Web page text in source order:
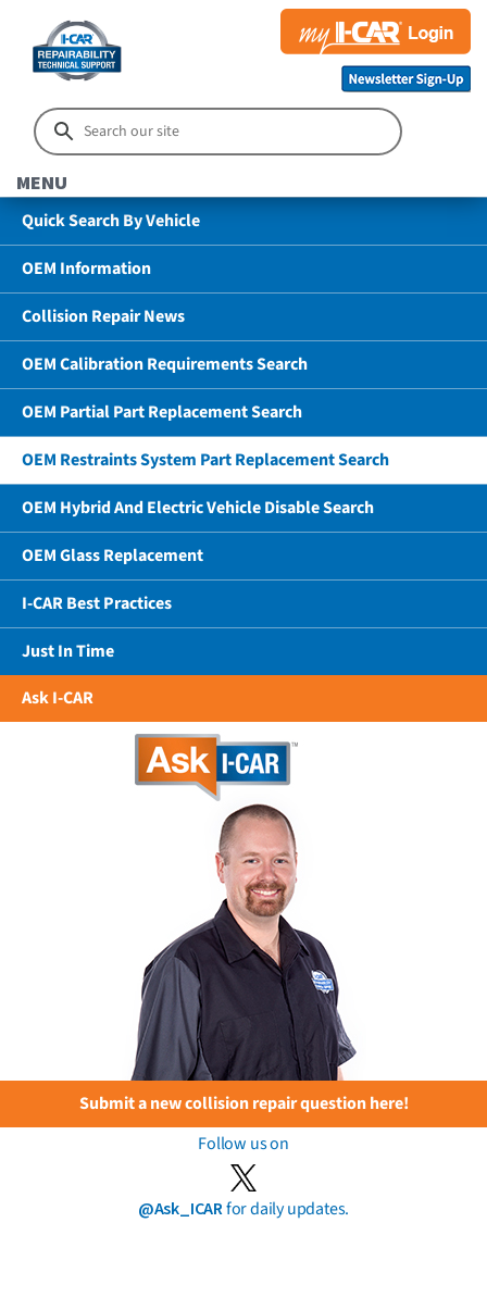
MENU
Quick Search By Vehicle
OEM Information
Collision Repair News
OEM Calibration Requirements Search
OEM Partial Part Replacement Search
OEM Restraints System Part Replacement Search
OEM Hybrid And Electric Vehicle Disable Search
OEM Glass Replacement
I-CAR Best Practices
Just In Time
Ask I-CAR
Submit a new collision repair question here!
Follow us on
@Ask_ICARfor daily updates.